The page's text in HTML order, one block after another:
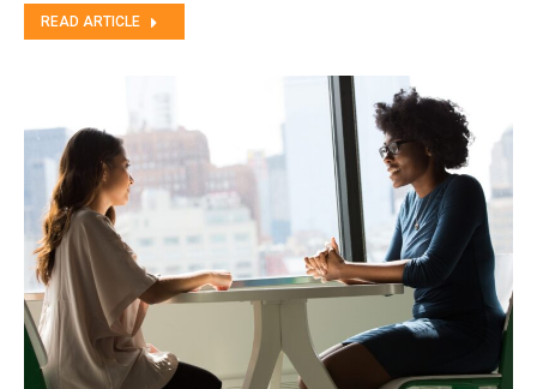
READ ARTICLE